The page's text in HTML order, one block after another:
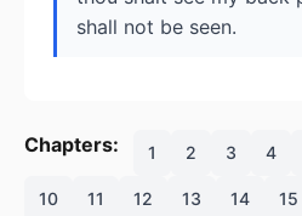
shall not be seen.
Chapters: 1 2 3 4
10 11 12 13 14 15